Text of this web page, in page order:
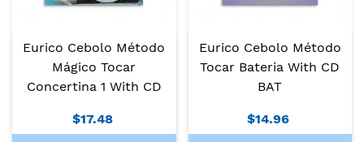
Eurico Cebolo Método
Mágico Tocar
Concertina 1 With CD
$17.48
Eurico Cebolo Método
Tocar Bateria With CD
BAT
$14.96